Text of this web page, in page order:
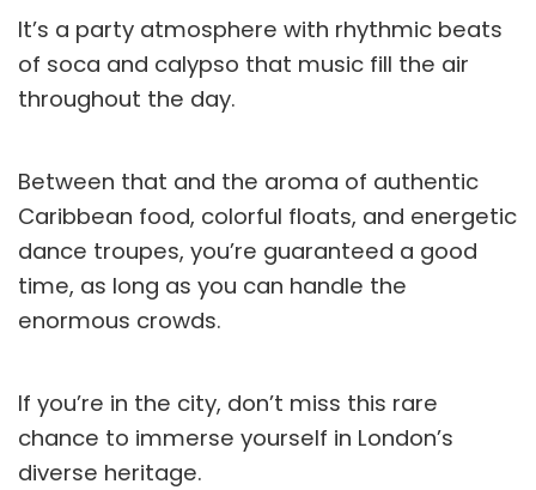
It’s a party atmosphere with rhythmic beats
of soca and calypso that music fill the air
throughout the day.
Between that and the aroma of authentic
Caribbean food, colorful floats, and energetic
dance troupes, you’re guaranteed a good
time, as long as you can handle the
enormous crowds.
If you’re in the city, don’t miss this rare
chance to immerse yourself in London’s
diverse heritage.